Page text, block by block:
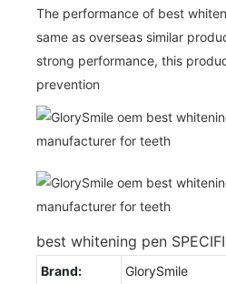
The performance of best
same as overseas similar
strong performance, this
prevention
best whitening pen
Brand: GlorySmile